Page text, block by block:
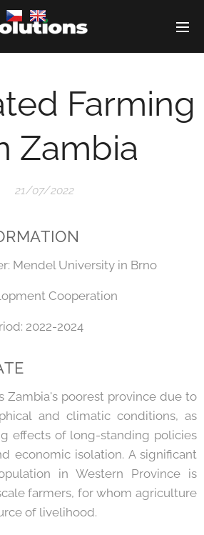
Farming
Zambia
21/07/2022
Mendel University in Brno
Cooperation
2022-2024
Zambia's poorest province due to
and climatic conditions, as
effects of long-standing policies
economic isolation. A significant
in Western Province is
farmers, for whom agriculture
of livelihood.